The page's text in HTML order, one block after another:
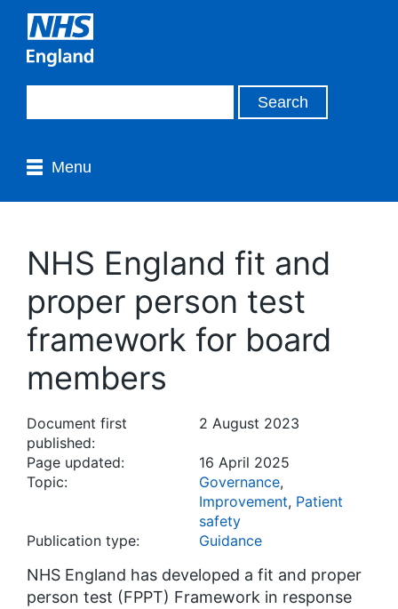
Menu
NHS England fit and
proper person test
framework for board
members
Document first
published:
2 August 2023
Page updated:
16 April 2025
Topic:
Governance,
Improvement, Patient
safety
Publication type:
Guidance
NHS England has developed a fit and proper
person test (FPPT) Framework in response